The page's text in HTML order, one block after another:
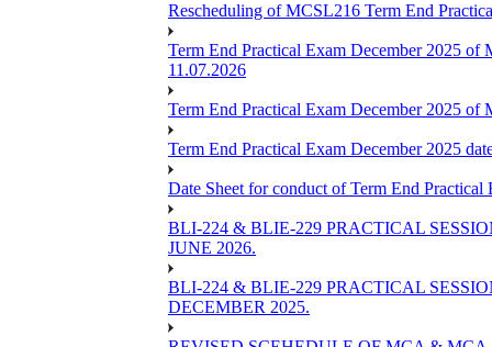
Rescheduling of MCSL216 Term End
Term End Practical Exam December 2025 of
11.07.2026
Term End Practical Exam December 2025 of
Term End Practical Exam December 2025
Date Sheet for conduct of Term End Practical
BLI-224 & BLIE-229 PRACTICAL
JUNE 2026.
BLI-224 & BLIE-229 PRACTICAL
DECEMBER 2025.